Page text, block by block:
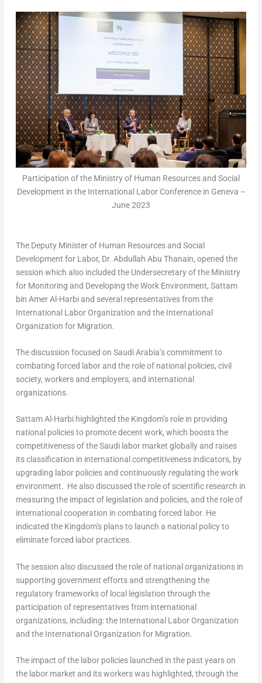
Participation of the Ministry of Human Resources and Social
Development in the International Labor Conference in Geneva –
June 2023
The Deputy Minister of Human Resources and Social
Development for Labor, Dr. Abdullah Abu Thanain, opened the
session which also included the Undersecretary of the Ministry
for Monitoring and Developing the Work Environment, Sattam
bin Amer Al-Harbiand several representatives from the
International Labor Organization and the International
Organization for Migration.
The discussion focused on Saudi Arabia’scommitment to
combating forced labor and the role of national policies, civil
society, workers and employers, and international
organizations.
Sattam Al-Harbihighlighted the Kingdom’s role in providing
national policies to promote decent work, which boosts the
competitiveness of the Saudi labor market globally and raises
its classification in international competitiveness indicators, by
upgrading labor policies and continuously regulating the work
environment. He also discussed the role of scientific research in
measuring the impact of legislation and policies, and the role of
international cooperation in combating forced labor. He
indicated the Kingdom’s plans to launch a national policy to
eliminate forced labor practices.
The session also discussed the role of national organizations in
supporting government efforts and strengthening the
regulatory frameworks of local legislation through the
participation of representatives from international
organizations, including: the International Labor Organization
and the International Organization for Migration.
The impact of the labor policies launched in the past years on
the labor market and its workers was highlighted, through the